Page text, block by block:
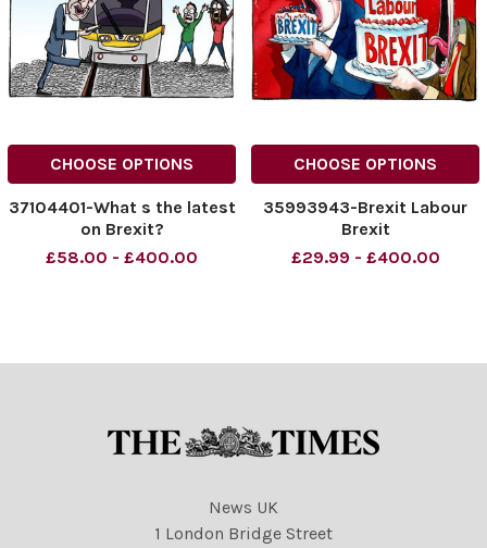
CHOOSE OPTIONS
37104401-What s the latest
on Brexit?
£58.00 - £400.00
CHOOSE OPTIONS
35993943-Brexit Labour
Brexit
£29.99 - £400.00
News UK
1 London Bridge Street